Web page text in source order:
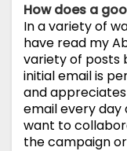
How does a
In a variety of
have read my
variety of posts
initial email is
and
email every day
want to
the campaign